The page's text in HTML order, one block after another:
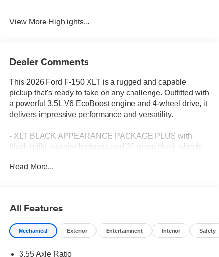
View More Highlights...
Dealer Comments
This 2026 Ford F-150 XLT is a rugged and capable
pickup that's ready to take on any challenge. Outfitted with
a powerful 3.5L V6 EcoBoost engine and 4-wheel drive, it
delivers impressive performance and versatility.
- XLT BLACK APPEARANCE PACKAGE PLUS with
black grille, exterior badging, and 20 gloss black wheels
Pilot360 Assist 2.0, 360-degree camera, and pro trailer
This F-150 is packed with thoughtful features to make
your driving experience more convenient and comfortable.
window, and a 400W Pro Power Onboard system to
Read More...
All Features
Mechanical Exterior Entertainment Interior Safety
3.55 Axle Ratio